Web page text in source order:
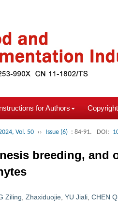
for Authors Copyright
Vol. 50 ›› Issue (6) : 84-91. DOI:
breeding,
Ziling Zhaxiduojie YU Jiali CHEN